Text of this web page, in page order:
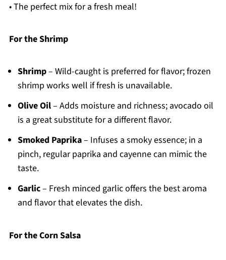
• The perfect mix for a fresh meal!
For the Shrimp
Shrimp– Wild-caught is preferred for flavor; frozen
shrimp works well if fresh is unavailable.
Olive Oil– Adds moisture and richness; avocado oil
is a great substitute for a different flavor.
Smoked Paprika– Infuses a smoky essence; in a
pinch, regular paprika and cayenne can mimic the
taste.
Garlic– Fresh minced garlic offers the best aroma
and flavor that elevates the dish.
For the Corn Salsa